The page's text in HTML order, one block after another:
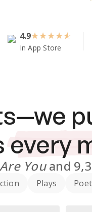
4.9★★★★
In App Store
every
Youand
Plays